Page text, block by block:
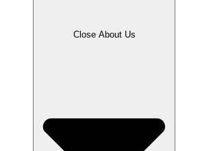
Close About Us